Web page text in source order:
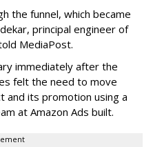
the funnel, which became
principal engineer of
MediaPost.
immediately after the
felt the need to move
and its promotion using a
at Amazon Ads built.